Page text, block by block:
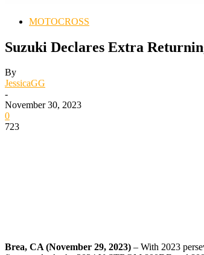
MOTOCROSS
Suzuki Declares Extra
By
JessicaGG
-
November 30, 2023
0
723
Brea, CA (November 29, 2023) – With 2023